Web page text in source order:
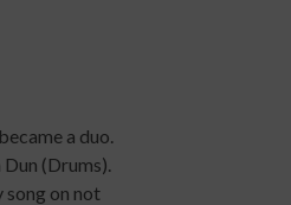
a duo.
(Drums).
song on not